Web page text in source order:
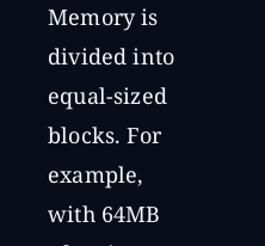
Memory is
divided into
equal-sized
blocks. For
example,
with 64MB